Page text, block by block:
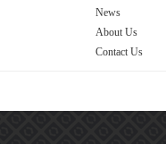
News
About Us
Contact Us